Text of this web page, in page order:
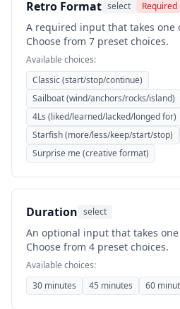
Retro Format select Required
A required input that takes one
Choose from 7 preset choices.
Available choices:
Classic (start/stop/continue)
Sailboat (wind/anchors/rocks/island)
4Ls (liked/learned/lacked/longed for)
Starfish (more/less/keep/start/stop)
Surprise me (creative format)
Duration select
An optional input that takes
Choose from 4 preset choices.
Available choices:
30 minutes
45 minutes 60